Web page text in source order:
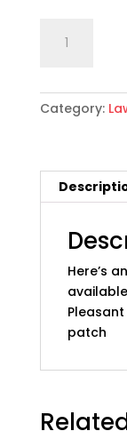
scale
Pleasant
Police
quantity
Category:
Here’s
patch